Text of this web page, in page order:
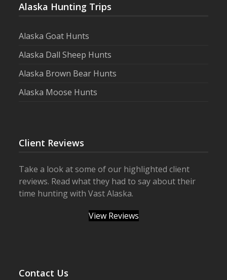
Alaska Hunting Trips
Alaska Goat Hunts
Alaska Dall Sheep Hunts
Alaska Brown Bear Hunts
Alaska Moose Hunts
Client Reviews
Take a look at some of our highlighted client
reviews. Read what they had to say about their
time hunting with Vast Alaska.
View Reviews
Contact Us